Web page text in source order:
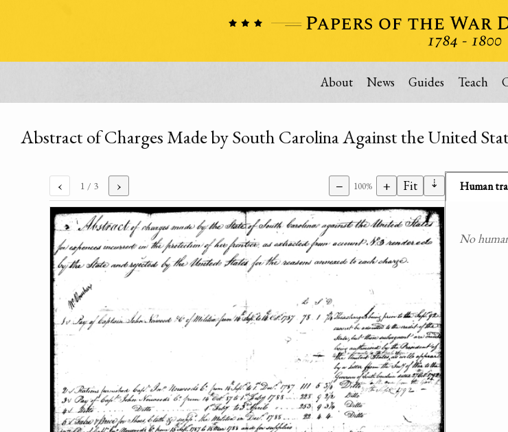
About News Guides Teach
Abstract of Charges Made by South Carolina Against the United
‹ 1 / 3 › − 100% + Fit ⇣ Human
No